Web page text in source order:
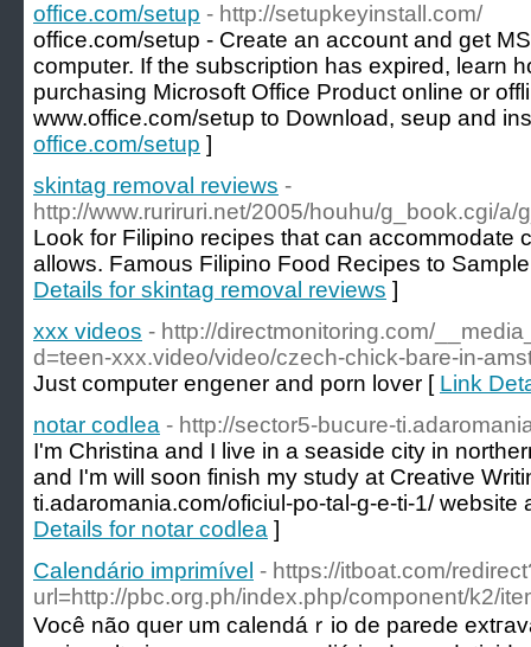
office.com/setup - http://setupkeyinstall.com/
office.com/setup - Create an account and get
computer. If the subscription has expired, learn
purchasing Microsoft Office Product online or
www.office.com/setup to Download, seup and
office.com/setup ]
skintag removal reviews -
http://www.ruriruri.net/2005/houhu/g_book.cgi/
Look for Filipino recipes that can accommodate
allows. Famous Filipino Food Recipes to
Details for skintag removal reviews ]
xxx videos - http://directmonitoring.com/
d=teen-xxx.video/video/czech-chick-bare-in-
Just computer engener and porn lover [ Link
notar codlea - http://sector5-bucure-
I'm Christina and I live in a seaside city in
and I'm will soon finish my study at Creative
ti.adaromania.com/oficiul-po-tal-g-e-ti-1/
Details for notar codlea ]
Calendário imprimível - https://itboat.com/
url=http://pbc.org.ph/index.php/component/k2/
Você não quer um calendáｒio de parede